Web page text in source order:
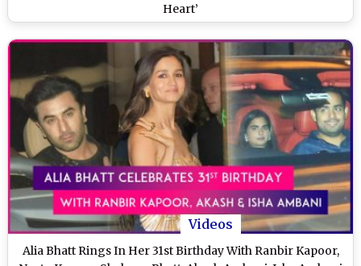
Heart’
Videos
Alia Bhatt Rings In Her 31st Birthday With Ranbir Kapoor,